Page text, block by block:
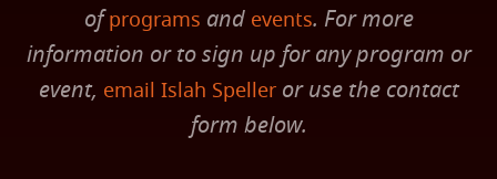
ofprograms and events. For more
information or to sign up for any program or
event, email Islah Spelleror use the contact
form below.